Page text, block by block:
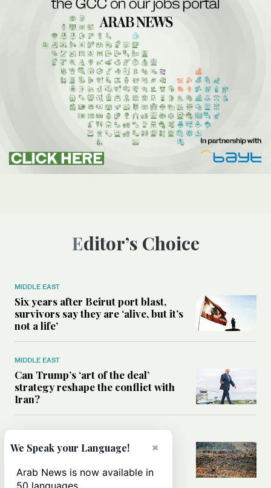
Editor’s Choice
MIDDLE EAST
Six years after Beirut port blast,
survivors say they are ‘alive, but it’s
not a life’
MIDDLE EAST
Can Trump’s ‘art of the deal’
strategy reshape the conflict with
Iran?
All you need to know about Ceuta
×
We Speak your Language!
Arab News is now available in
50 languages.